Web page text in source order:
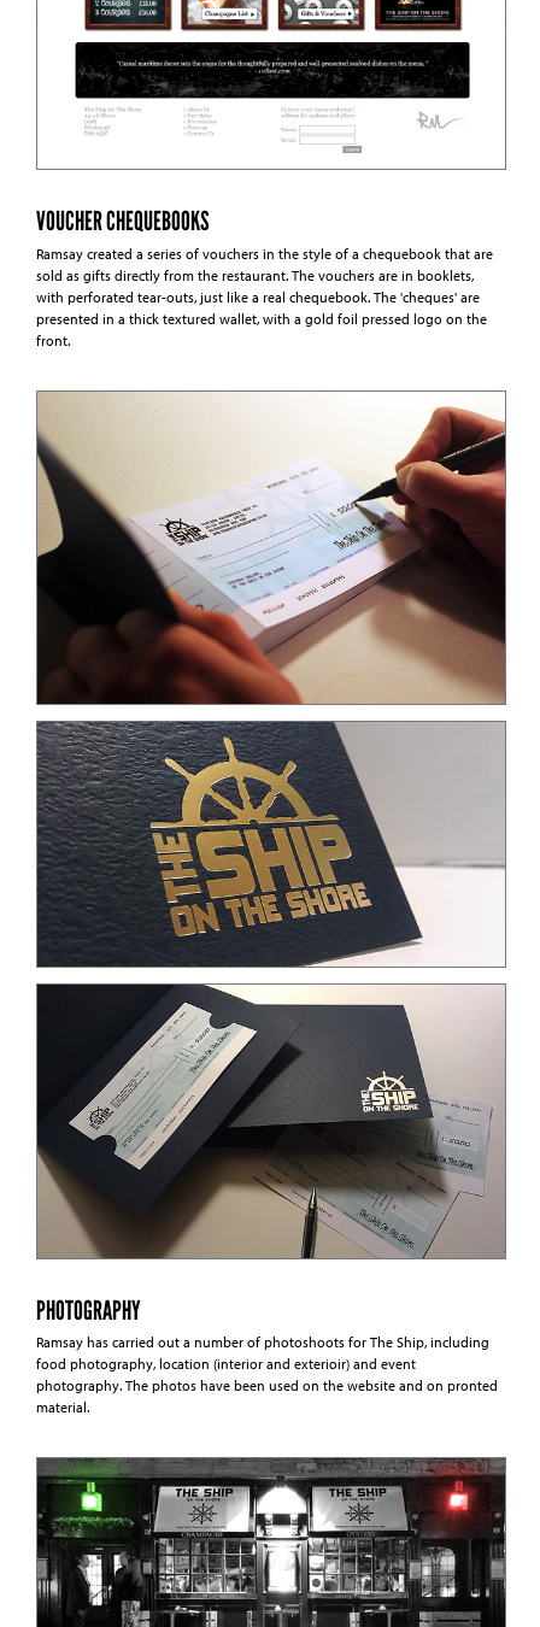
VOUCHER CHEQUEBOOKS
Ramsay created a series of vouchers in the style of a chequebook that are
sold as gifts directly from the restaurant. The vouchers are in booklets,
with perforated tear-outs, just like a real chequebook. The 'cheques' are
presented in a thick textured wallet, with a gold foil pressed logo on the
front.
PHOTOGRAPHY
Ramsay has carried out a number of photoshoots for The Ship, including
food photography, location (interior and exterioir) and event
photography. The photos have been used on the website and on pronted
material.